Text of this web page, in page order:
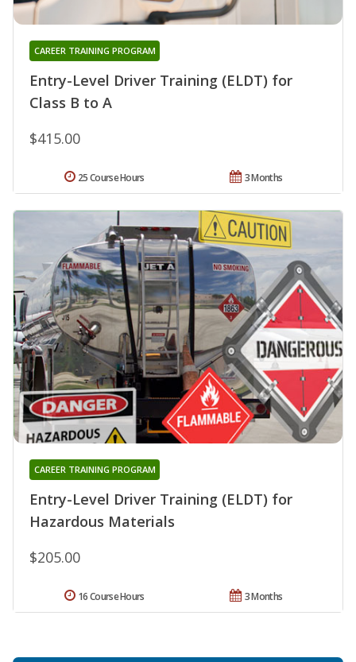
Entry-Level Driver Training (ELDT) for
Class B to A
CAREER TRAINING PROGRAM
$415.00
3 Months
25 Course Hours
Entry-Level Driver Training (ELDT) for
Hazardous Materials
CAREER TRAINING PROGRAM
$205.00
3 Months
16 Course Hours